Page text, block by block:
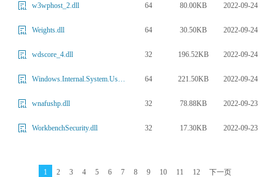
w3wphost_2.dll 64 80.00KB 2022-09-24
Weights.dll 64 30.50KB 2022-09-24
wdscore_4.dll 32 196.52KB 2022-09-24
Windows.Internal.System.UserProfile_3.dll 64 221.50KB 2022-09-24
wnafushp.dll 32 78.88KB 2022-09-23
WorkbenchSecurity.dll 32 17.30KB 2022-09-23
1 2 3 4 5 6 7 8 9 10 11 12 下一页